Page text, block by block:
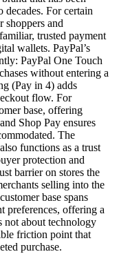
For certain
and
trusted payment
wallets. PayPal’s
PayPal One Touch
without entering a
(Pay in 4) adds
flow. For
base, offering
Shop Pay ensures
The
functions as a trust
protection and
barrier on stores the
selling into the
base spans
preferences, offering a
not about technology
friction point that
purchase.